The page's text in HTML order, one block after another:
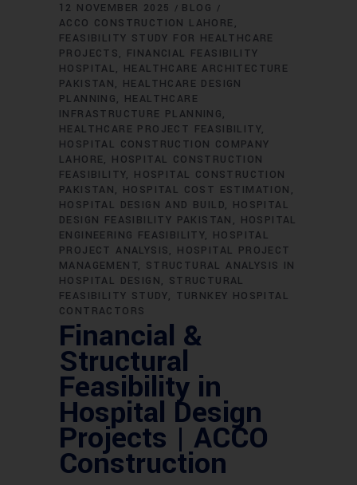
12 NOVEMBER 2025
BLOG
ACCO CONSTRUCTION LAHORE
FEASIBILITY STUDY FOR HEALTHCARE
PROJECTS
FINANCIAL FEASIBILITY
HOSPITAL
HEALTHCARE ARCHITECTURE
PAKISTAN
HEALTHCARE DESIGN
PLANNING
HEALTHCARE
INFRASTRUCTURE PLANNING
HEALTHCARE PROJECT FEASIBILITY
HOSPITAL CONSTRUCTION COMPANY
LAHORE
HOSPITAL CONSTRUCTION
FEASIBILITY
HOSPITAL CONSTRUCTION
PAKISTAN
HOSPITAL COST ESTIMATION
HOSPITAL DESIGN AND BUILD
HOSPITAL
DESIGN FEASIBILITY PAKISTAN
HOSPITAL
ENGINEERING FEASIBILITY
HOSPITAL
PROJECT ANALYSIS
HOSPITAL PROJECT
MANAGEMENT
STRUCTURAL ANALYSIS IN
HOSPITAL DESIGN
STRUCTURAL
FEASIBILITY STUDY
TURNKEY HOSPITAL
CONTRACTORS
Financial &
Structural
Feasibility in
Hospital Design
Projects | ACCO
Construction